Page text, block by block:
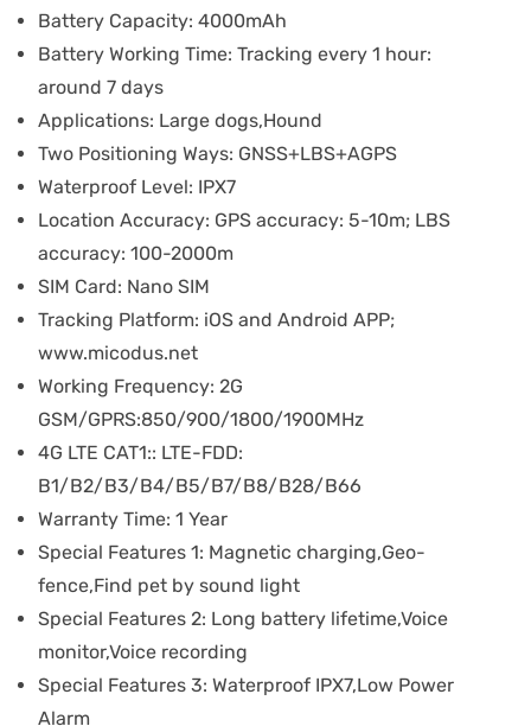
Battery Capacity: 4000mAh
Battery Working Time: Tracking every 1 hour:
around 7 days
Applications: Large dogs,Hound
Two Positioning Ways: GNSS+LBS+AGPS
Waterproof Level: IPX7
Location Accuracy: GPS accuracy: 5-10m; LBS
accuracy: 100-2000m
SIM Card: Nano SIM
Tracking Platform: iOS and Android APP;
www.micodus.net
Working Frequency: 2G
GSM/GPRS:850/900/1800/1900MHz
4G LTE CAT1:: LTE-FDD:
B1/B2/B3/B4/B5/B7/B8/B28/B66
Warranty Time: 1 Year
Special Features 1: Magnetic charging,Geo-
fence,Find pet by sound light
Special Features 2: Long battery lifetime,Voice
monitor,Voice recording
Special Features 3: Waterproof IPX7,Low Power
Alarm